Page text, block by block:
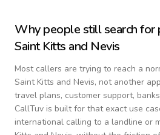
Why people still search for
Saint Kitts and Nevis
Most callers are trying to reach a
Saint Kitts and Nevis, not another
travel plans, customer support,
CallTuv is built for that exact use
international calling to a landline or